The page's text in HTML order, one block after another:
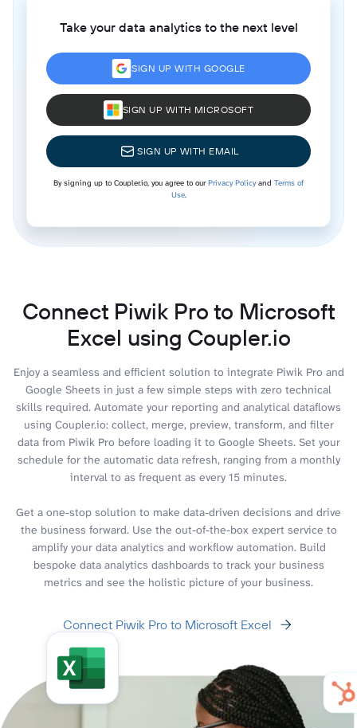
Take your data analytics to the next level
SIGN UP WITH GOOGLE
SIGN UP WITH MICROSOFT
SIGN UP WITH EMAIL
By signing up to Coupler.io, you agree to ourPrivacy Policyand Terms of
Use.
Connect Piwik Pro to Microsoft
Excel using Coupler.io
Enjoy a seamless and efficient solution to integrate Piwik Pro and
Google Sheets in just a few simple steps with zero technical
skills required. Automate your reporting and analytical dataflows
using Coupler.io: collect, merge, preview, transform, and filter
data from Piwik Pro before loading it to Google Sheets. Set your
schedule for the automatic data refresh, ranging from a monthly
interval to as frequent as every 15 minutes.
Get a one-stop solution to make data-driven decisions and drive
the business forward. Use the out-of-the-box expert service to
amplify your data analytics and workflow automation. Build
bespoke data analytics dashboards to track your business
metrics and see the holistic picture of your business.
Connect Piwik Pro to Microsoft Excel